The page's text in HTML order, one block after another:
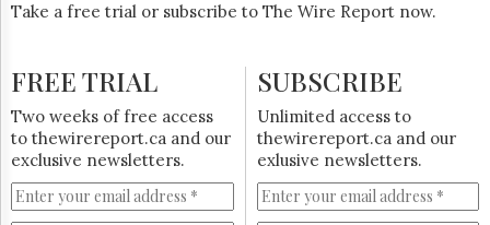
Take a free trial or subscribe to The Wire Report now.
FREE TRIAL
Two weeks of free access
to thewirereport.ca and our
exclusive newsletters.
SUBSCRIBE
Unlimited access to
thewirereport.ca and our
exlusive newsletters.